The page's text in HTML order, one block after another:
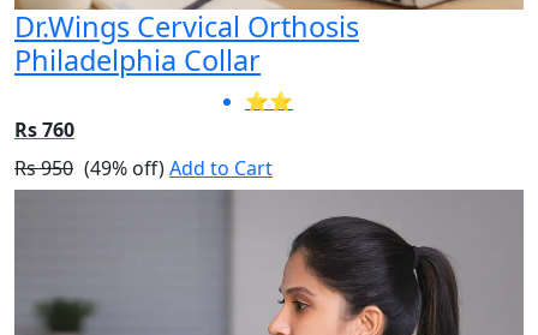
Dr.Wings Cervical Orthosis
Philadelphia Collar
⭐⭐
Rs 760
Rs 950 (49% off)Add to Cart